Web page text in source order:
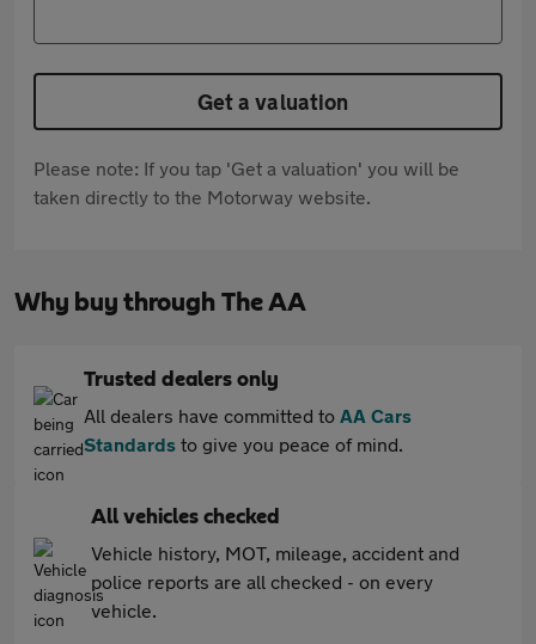
Get a valuation
Please note: If you tap 'Get a valuation' you will be
taken directly to the Motorway website.
Why buy through The AA
Trusted dealers only
All dealers have committed to AA Cars
Standards to give you peace of mind.
All vehicles checked
Vehicle history, MOT, mileage, accident and
police reports are all checked - on every
vehicle.